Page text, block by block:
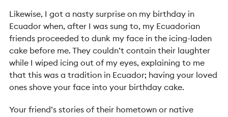
Likewise, I got a nasty surprise on my birthday in
Ecuador when, after I was sung to, my Ecuadorian
friends proceeded to dunk my face in the icing-laden
cake before me. They couldn’t contain their laughter
while I wiped icing out of my eyes, explaining to me
that this was a tradition in Ecuador; having your loved
ones shove your face into your birthday cake.
Your friend’s stories of their hometown or native